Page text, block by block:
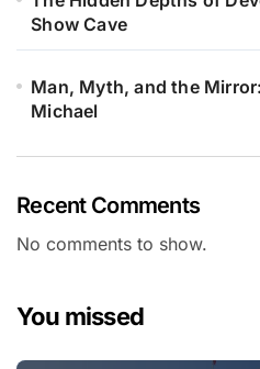
Show Cave
Man, Myth, and the
Michael
Recent Comments
No comments to show.
You missed